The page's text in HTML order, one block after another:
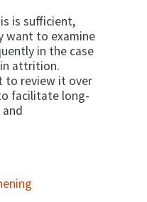
is sufficient,
want to examine
in the case
attrition.
to review it over
facilitate long-